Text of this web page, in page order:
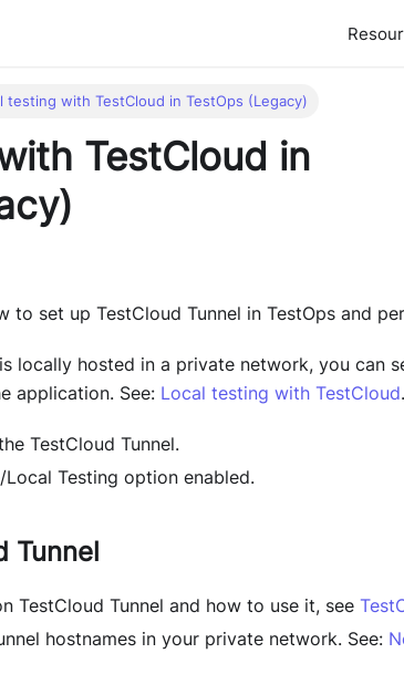
testing with TestCloud in TestOps (Legacy)
TestCloud in
to set up TestCloud Tunnel in TestOps and
locally hosted in a private network, you can
application. See: Local testing with TestCloud.
TestCloud Tunnel.
Testing option enabled.
Tunnel
TestCloud Tunnel and how to use it, see
hostnames in your private network. See: